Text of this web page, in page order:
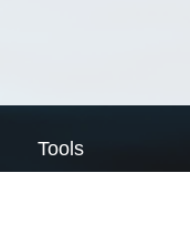
Tools